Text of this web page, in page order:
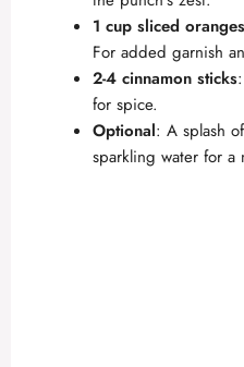
1 cup sliced
For added garnish
2-4 cinnamon sticks
for spice.
Optional: A splash
sparkling water for a